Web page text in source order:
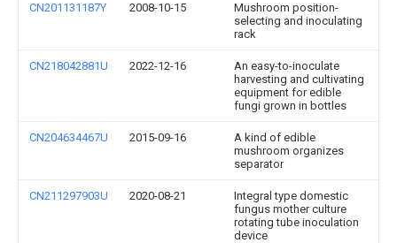
CN201131187Y 2008-10-15
Mushroom position-
selecting and inoculating
rack
CN218042881U 2022-12-16
An easy-to-inoculate
harvesting and cultivating
equipment for edible
fungi grown in bottles
CN204634467U 2015-09-16
A kind of edible
mushroom organizes
separator
CN211297903U 2020-08-21
Integral type domestic
fungus mother culture
rotating tube inoculation
device